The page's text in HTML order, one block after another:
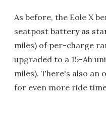
As before, the Eole X
seatpost battery as
miles) of per-charge
upgraded to a 15-Ah
miles). There's also
for even more ride